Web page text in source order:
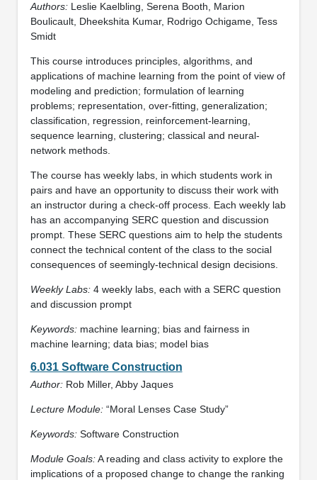
Authors:Leslie Kaelbling, Serena Booth, Marion
Boulicault, Dheekshita Kumar, Rodrigo Ochigame, Tess
Smidt
This course introduces principles, algorithms, and
applications of machine learning from the point of view of
modeling and prediction; formulation of learning
problems; representation, over-fitting, generalization;
classification, regression, reinforcement-learning,
sequence learning, clustering; classical and neural-
network methods.
The course has weekly labs, in which students work in
pairs and have an opportunity to discuss their work with
an instructor during a check-off process. Each weekly lab
has an accompanying SERC question and discussion
prompt. These SERC questions aim to help the students
connect the technical content of the class to the social
consequences of seemingly-technical design decisions.
Weekly Labs:4 weekly labs, each with a SERC question
and discussion prompt
Keywords:machine learning; bias and fairness in
machine learning; data bias; model bias
6.031 Software Construction
Author:Rob Miller, Abby Jaques
Lecture Module:“Moral Lenses Case Study”
Keywords:Software Construction
Module Goals:A reading and class activity to explore the
implications of a proposed change to change the ranking